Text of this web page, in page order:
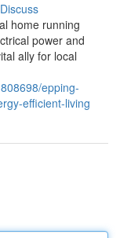
Discuss
home running
power and
ally for local
epping-
efficient-living